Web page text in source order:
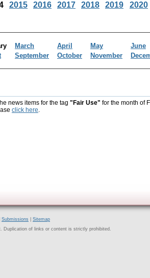
2015 2016 2017 2018 2019 2020
March April May
June
September October November
news items for the tag "Fair Use" for the month of
click here.
Submissions
Sitemap
Duplication of links or content is strictly prohibited.